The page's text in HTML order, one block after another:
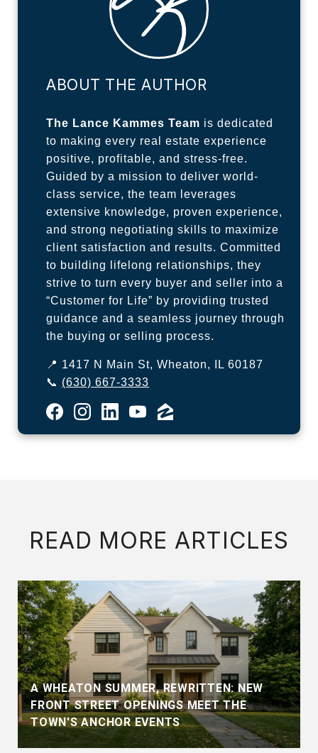
ABOUT THE AUTHOR
The Lance Kammes Team is dedicated
to making every real estate experience
positive, profitable, and stress-free.
Guided by a mission to deliver world-
class service, the team leverages
extensive knowledge, proven experience,
and strong negotiating skills to maximize
client satisfaction and results. Committed
to building lifelong relationships, they
strive to turn every buyer and seller into a
“Customer for Life” by providing trusted
guidance and a seamless journey through
the buying or selling process.
📍 1417 N Main St, Wheaton, IL 60187
📞 (630) 667-3333
READ MORE ARTICLES
A WHEATON SUMMER, REWRITTEN: NEW
FRONT STREET OPENINGS MEET THE
TOWN'S ANCHOR EVENTS